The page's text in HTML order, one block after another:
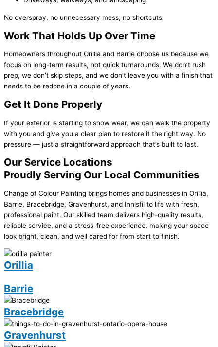
No overspray, no unnecessary mess, no shortcuts.
Work That Holds Up Over Time
Homeowners throughout Orillia and Barrie choose us because we
focus on long-term results, not quick turnarounds. We don’t rush
prep, we don’t skip steps, and we don’t leave you with a finish that
needs to be redone in a couple of years.
Get It Done Properly
If your exterior is starting to show wear, we can walk the property
with you and give you a clear plan to restore it the right way. No
pressure — just a straightforward approach that’s built to last.
Our Service Locations
Proudly Serving Our Local Communities
Change of Colour Painting brings homes and businesses in Orillia,
Barrie, Bracebridge, Gravenhurst, and Innisfil to life with fresh,
professional paint. Our skilled team delivers high-quality results,
reliable service, and a stress-free experience, making your space
look bright, clean, and well cared for from start to finish.
Orillia
Barrie
Bracebridge
Gravenhurst